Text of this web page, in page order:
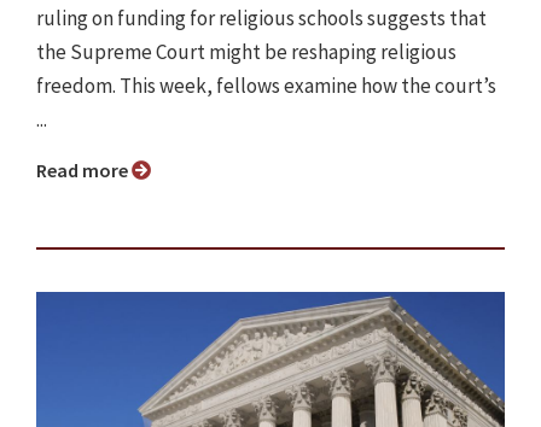
ruling on funding for religious schools suggests that
the Supreme Court might be reshaping religious
freedom. This week, fellows examine how the court’s
...
Read more